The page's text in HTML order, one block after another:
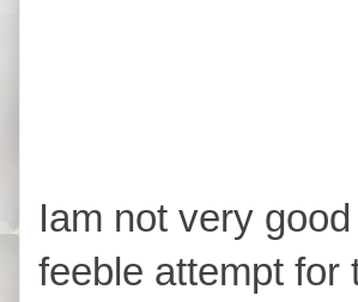
Iam not very
feeble attempt for